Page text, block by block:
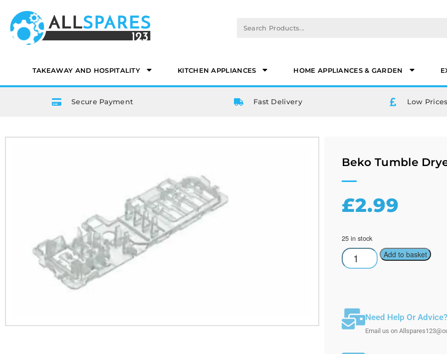
TAKEAWAY AND HOSPITALITY KITCHEN APPLIANCES HOME APPLIANCES & GARDEN
Secure Payment Fast Delivery Low
Beko Tumble
£2.99
25 in stock
Add to basket
Need Help Or Advice?
Email us on